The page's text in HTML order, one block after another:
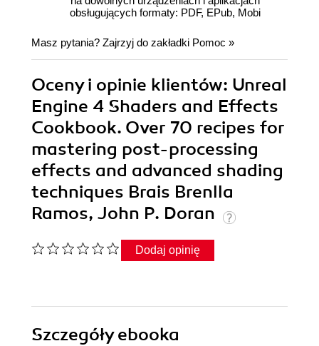
obsługujących formaty: PDF, EPub, Mobi
Masz pytania? Zajrzyj do zakładki Pomoc »
Oceny i opinie klientów: Unreal
Engine 4 Shaders and Effects
Cookbook. Over 70 recipes for
mastering post-processing
effects and advanced shading
techniques Brais Brenlla
Ramos, John P. Doran
Dodaj opinię
Szczegółyebooka